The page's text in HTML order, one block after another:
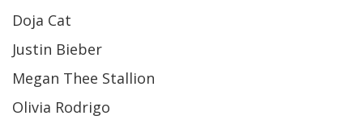
Doja Cat
Justin Bieber
Megan Thee Stallion
Olivia Rodrigo